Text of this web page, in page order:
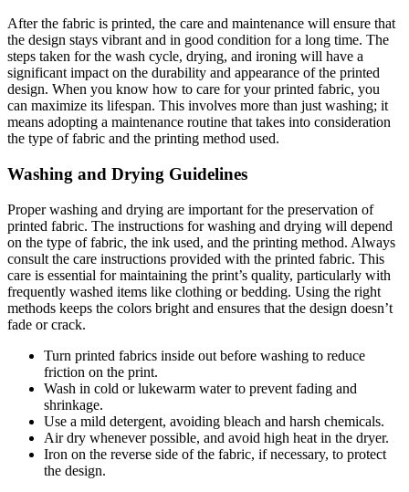
After the fabric is printed, the care and maintenance will ensure that
the design stays vibrant and in good condition for a long time. The
steps taken for the wash cycle, drying, and ironing will have a
significant impact on the durability and appearance of the printed
design. When you know how to care for your printed fabric, you
can maximize its lifespan. This involves more than just washing; it
means adopting a maintenance routine that takes into consideration
the type of fabric and the printing method used.
Washing and Drying Guidelines
Proper washing and drying are important for the preservation of
printed fabric. The instructions for washing and drying will depend
on the type of fabric, the ink used, and the printing method. Always
consult the care instructions provided with the printed fabric. This
care is essential for maintaining the print’s quality, particularly with
frequently washed items like clothing or bedding. Using the right
methods keeps the colors bright and ensures that the design doesn’t
fade or crack.
Turn printed fabrics inside out before washing to reduce
friction on the print.
Wash in cold or lukewarm water to prevent fading and
shrinkage.
Use a mild detergent, avoiding bleach and harsh chemicals.
Air dry whenever possible, and avoid high heat in the dryer.
Iron on the reverse side of the fabric, if necessary, to protect
the design.